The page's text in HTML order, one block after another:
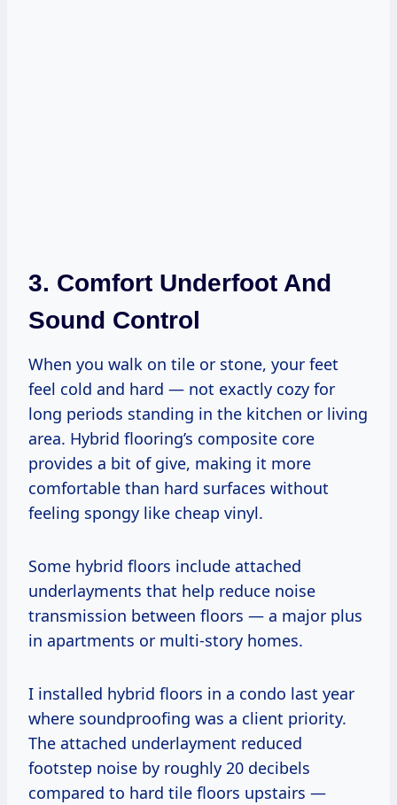
3. Comfort Underfoot And
Sound Control
When you walk on tile or stone, your feet
feel cold and hard — not exactly cozy for
long periods standing in the kitchen or living
area. Hybrid flooring’s composite core
provides a bit of give, making it more
comfortable than hard surfaces without
feeling spongy like cheap vinyl.
Some hybrid floors include attached
underlayments that help reduce noise
transmission between floors — a major plus
in apartments or multi-story homes.
I installed hybrid floors in a condo last year
where soundproofing was a client priority.
The attached underlayment reduced
footstep noise by roughly 20 decibels
compared to hard tile floors upstairs —